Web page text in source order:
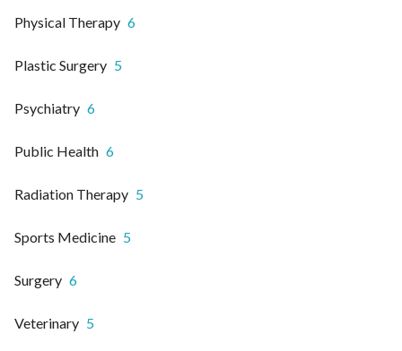
Physical Therapy 6
Plastic Surgery 5
Psychiatry 6
Public Health 6
Radiation Therapy 5
Sports Medicine 5
Surgery 6
Veterinary 5